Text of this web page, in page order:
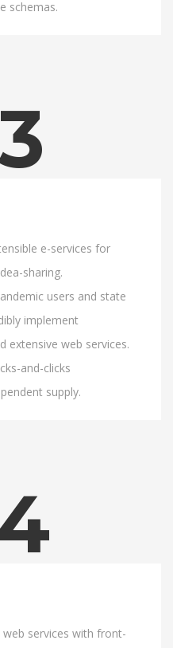
schemas.
e-services for
sharing.
users and state
implement
extensive web services.
and-clicks
supply.
web services with front-